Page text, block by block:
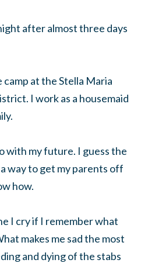
after almost three days
at the Stella Maria
I work as a housemaid
with my future. I guess the
way to get my parents off
how.
I cry if I remember what
makes me sad the most
and dying of the stabs